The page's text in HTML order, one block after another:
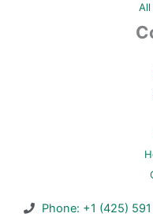
Phone: +1 (425)